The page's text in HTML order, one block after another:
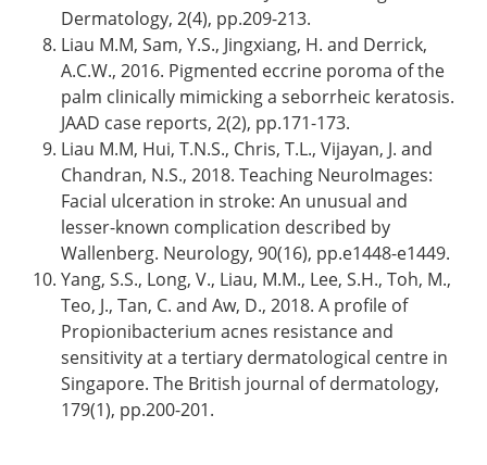
Dermatology, 2(4), pp.209-213.
Liau M.M, Sam, Y.S., Jingxiang, H. and Derrick,
A.C.W., 2016. Pigmented eccrine poroma of the
palm clinically mimicking a seborrheic keratosis.
JAAD case reports, 2(2), pp.171-173.
Liau M.M, Hui, T.N.S., Chris, T.L., Vijayan, J. and
Chandran, N.S., 2018. Teaching NeuroImages:
Facial ulceration in stroke: An unusual and
lesser-known complication described by
Wallenberg. Neurology, 90(16), pp.e1448-e1449.
Yang, S.S., Long, V., Liau, M.M., Lee, S.H., Toh, M.,
Teo, J., Tan, C. and Aw, D., 2018. A profile of
Propionibacterium acnes resistance and
sensitivity at a tertiary dermatological centre in
Singapore. The British journal of dermatology,
179(1), pp.200-201.